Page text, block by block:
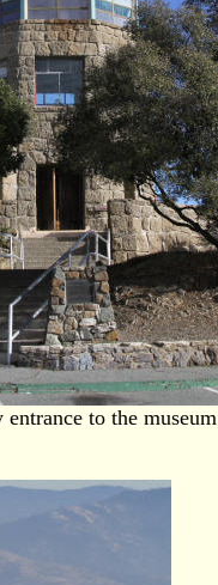
entrance to the museum